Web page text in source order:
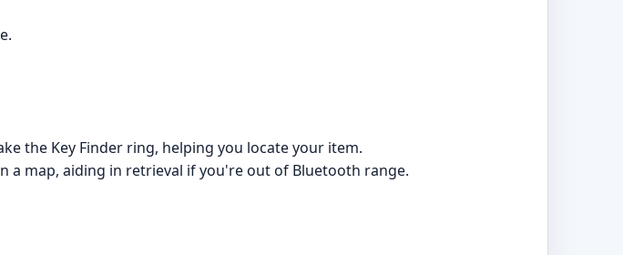
the Key Finder ring, helping you locate your item.
a map, aiding in retrieval if you're out of Bluetooth range.